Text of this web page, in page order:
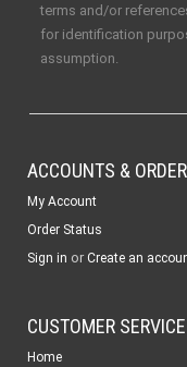
terms and/or
for identification
assumption.
ACCOUNTS &
My Account
Order Status
Sign in or Create an
CUSTOMER SERVICE
Home